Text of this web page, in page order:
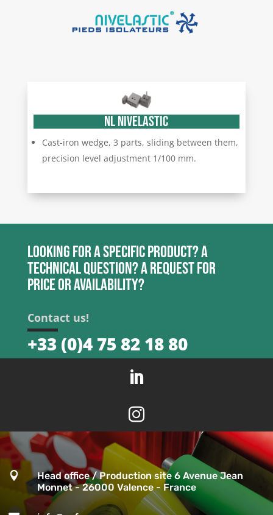
NL NIVELASTIC
Cast-iron wedge, 3 parts, sliding between them,
precision level adjustment 1/100 mm.
Looking for a specific product? A
technical question? A request for
price or availability?
Contact us!
+33 (0)4 75 82 18 80



Head office / Production site 6 Avenue Jean
Monnet - 26000 Valence - France